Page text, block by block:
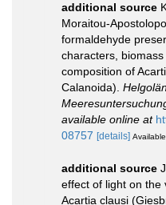
additional source
Moraitou-
formaldehyde
characters,
composition of
Calanoida).
available online at
08757 [details]
additional source
effect of light on the
Acartia clausi